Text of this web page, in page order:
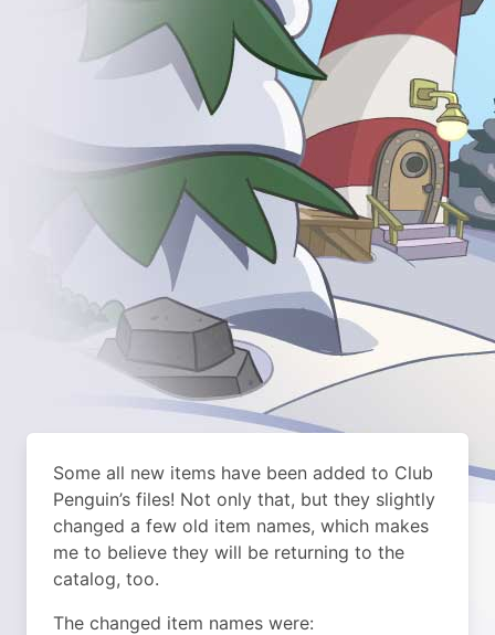
Some all new items have been added to Club
Penguin’s files! Not only that, but they slightly
changed a few old item names, which makes
me to believe they will be returning to the
catalog, too.
The changed item names were: